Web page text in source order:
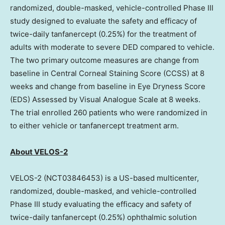
randomized, double-masked, vehicle-controlled Phase III
study designed to evaluate the safety and efficacy of
twice-daily tanfanercept (0.25%) for the treatment of
adults with moderate to severe DED compared to vehicle.
The two primary outcome measures are change from
baseline in Central Corneal Staining Score (CCSS) at 8
weeks and change from baseline in Eye Dryness Score
(EDS) Assessed by Visual Analogue Scale at 8 weeks.
The trial enrolled 260 patients who were randomized in
to either vehicle or tanfanercept treatment arm.
About VELOS-2
VELOS-2 (NCT03846453) is a US-based multicenter,
randomized, double-masked, and vehicle-controlled
Phase III study evaluating the efficacy and safety of
twice-daily tanfanercept (0.25%) ophthalmic solution